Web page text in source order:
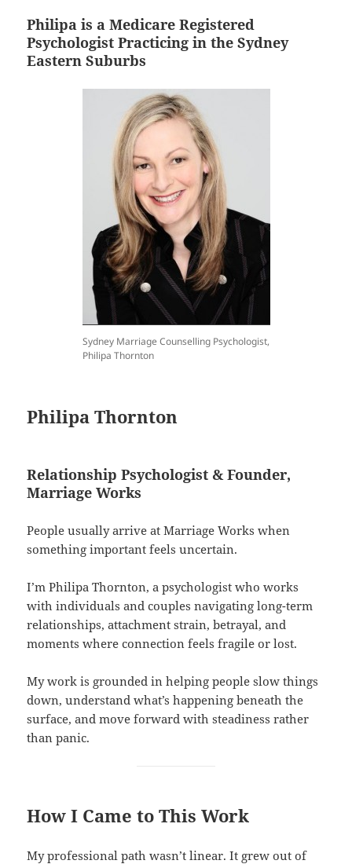
Philipa is a Medicare Registered
Psychologist Practicing in the Sydney
Eastern Suburbs
Sydney Marriage Counselling Psychologist,
Philipa Thornton
Philipa Thornton
Relationship Psychologist & Founder,
Marriage Works
People usually arrive at Marriage Works when
something important feels uncertain.
I’m Philipa Thornton, a psychologist who works
with individuals and couples navigating long-term
relationships, attachment strain, betrayal, and
moments where connection feels fragile or lost.
My work is grounded in helping people slow things
down, understand what’s happening beneath the
surface, and move forward with steadiness rather
than panic.
How I Came to This Work
My professional path wasn’t linear. It grew out of